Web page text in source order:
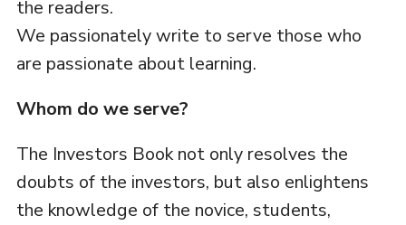
the readers.
We passionately write to serve those who
are passionate about learning.
Whom do we serve?
The Investors Book not only resolves the
doubts of the investors, but also enlightens
the knowledge of the novice, students,